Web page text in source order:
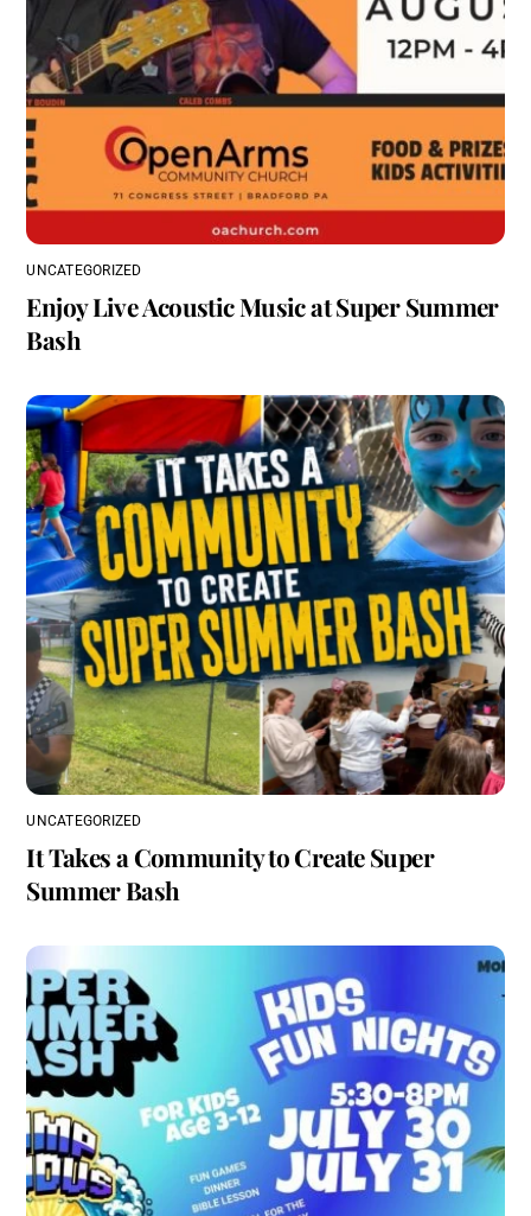
UNCATEGORIZED
Enjoy Live Acoustic Music at Super Summer
Bash
UNCATEGORIZED
It Takes a Community to Create Super
Summer Bash